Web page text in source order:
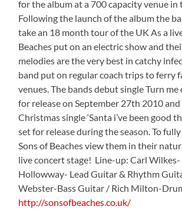
for the album at a 700 capacity venue in
Following the launch of the album the
take an 18 month tour of the UK As a
Beaches put on an electric show and
melodies are the very best in catchy
band put on regular coach trips to ferry
venues. The bands debut single Turn me
for release on September 27th 2010
Christmas single ‘Santa i’ve been good
set for release during the season. To
Sons of Beaches view them in their
live concert stage! Line-up: Carl Wilkes-
Hollowway- Lead Guitar & Rhythm
Webster-Bass Guitar / Rich Milton-
http://sonsofbeaches.co.uk/